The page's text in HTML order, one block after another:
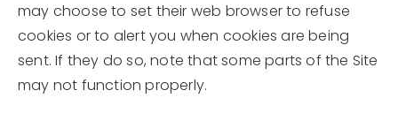
may choose to set their web browser to refuse
cookies or to alert you when cookies are being
sent. If they do so, note that some parts of the Site
may not function properly.